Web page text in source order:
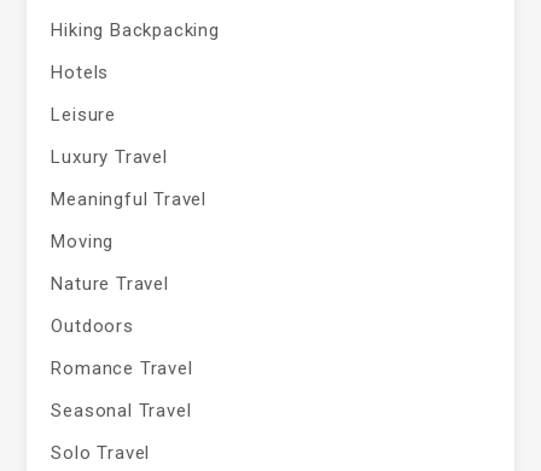
Hiking Backpacking
Hotels
Leisure
Luxury Travel
Meaningful Travel
Moving
Nature Travel
Outdoors
Romance Travel
Seasonal Travel
Solo Travel